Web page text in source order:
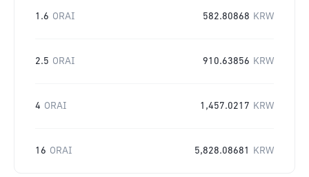
1.6 ORAI 582.80868 KRW
2.5 ORAI 910.63856 KRW
4 ORAI 1,457.0217 KRW
16 ORAI 5,828.08681 KRW